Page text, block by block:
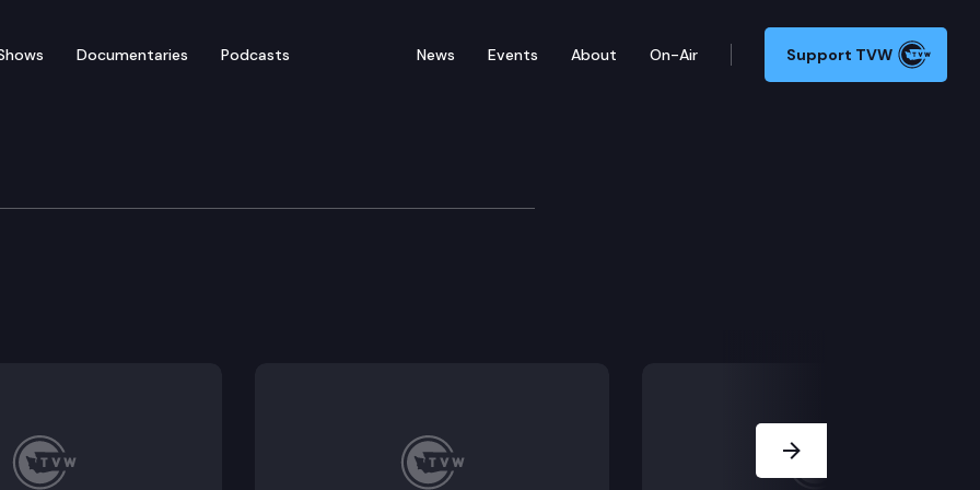
Documentaries Podcasts News Events About On-Air Support TVW
Water, Natural Resources & Parks
projects performed by regional fisheries enhancement groups.